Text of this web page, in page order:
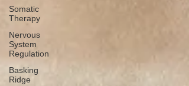
Somatic
Therapy
Nervous
System
Regulation
Basking
Ridge